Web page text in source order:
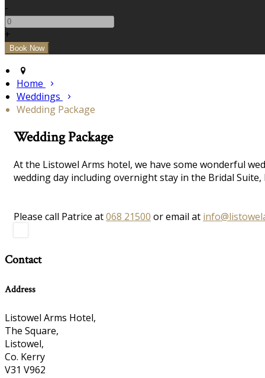
-
+
Home
Weddings
Wedding Package
Wedding Package
At the Listowel Arms hotel, we have some wonderful
wedding day including overnight stay in the Bridal
Please call Patrice at068 21500 or email at
Contact
Address
Listowel Arms Hotel,
The Square,
Listowel,
Co. Kerry
V31 V962